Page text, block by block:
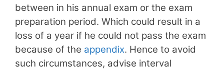
between in his annual exam or the exam
preparation period. Which could result in a
loss of a year if he could not pass the exam
because of the appendix. Hence to avoid
such circumstances, advise interval